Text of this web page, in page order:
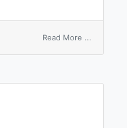
Read More ...